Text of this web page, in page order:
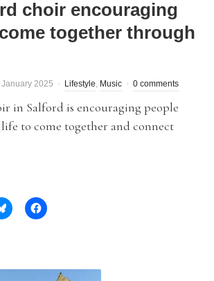
choir encouraging
together through
2025 Lifestyle, Music 0 comments
in Salford is encouraging people
to come together and connect